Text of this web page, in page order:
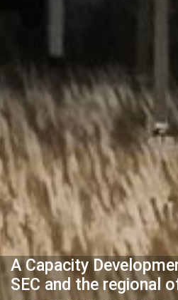
A Capacity
SEC and the regional